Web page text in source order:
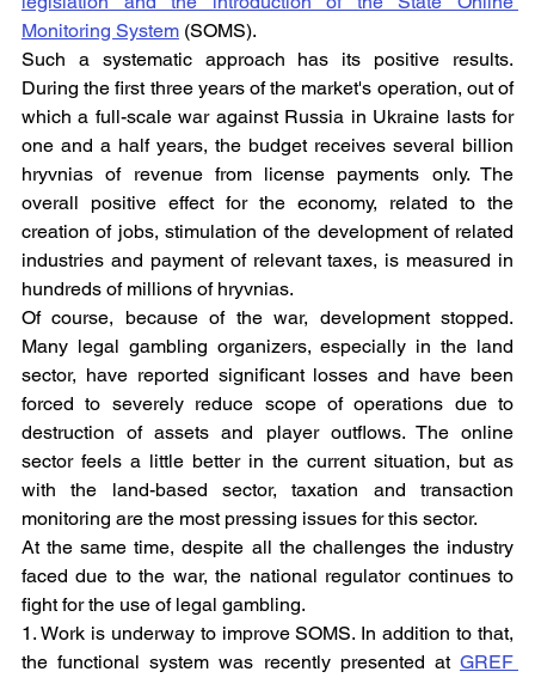
Monitoring System (SOMS).
Such a systematic approach has its positive results.
During the first three years of the market's operation, out of
which a full-scale war against Russia in Ukraine lasts for
one and a half years, the budget receives several billion
hryvnias of revenue from license payments only. The
overall positive effect for the economy, related to the
creation of jobs, stimulation of the development of related
industries and payment of relevant taxes, is measured in
hundreds of millions of hryvnias.
Of course, because of the war, development stopped.
Many legal gambling organizers, especially in the land
sector, have reported significant losses and have been
forced to severely reduce scope of operations due to
destruction of assets and player outflows. The online
sector feels a little better in the current situation, but as
with the land-based sector, taxation and transaction
monitoring are the most pressing issues for this sector.
At the same time, despite all the challenges the industry
faced due to the war, the national regulator continues to
fight for the use of legal gambling.
1. Work is underway to improve SOMS. In addition to that,
the functional system was recently presented at GREF